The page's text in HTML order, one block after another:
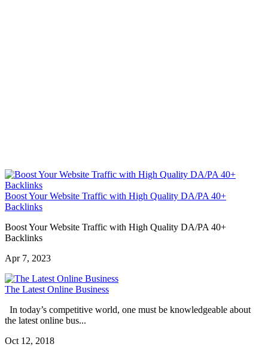
Boost Your Website Traffic with High Quality DA/PA 40+
Backlinks
Boost Your Website Traffic with High Quality DA/PA 40+
Backlinks
Apr 7, 2023
The Latest Online Business
In today’s competitive world, one must be knowledgeable about
the latest online bus...
Oct 12, 2018